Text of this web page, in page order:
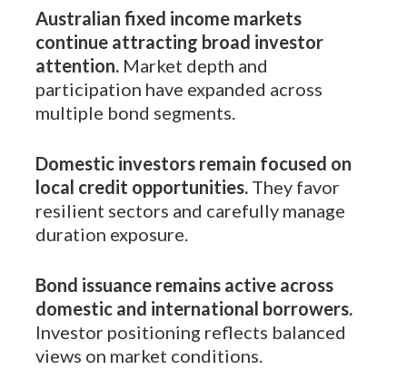
Australian fixed income markets
continue attracting broad investor
attention.Market depth and
participation have expanded across
multiple bond segments.
Domestic investors remain focused on
local credit opportunities.They favor
resilient sectors and carefully manage
duration exposure.
Bond issuance remains active across
domestic and international borrowers.
Investor positioning reflects balanced
views on market conditions.